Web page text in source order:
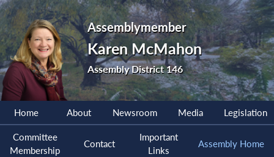
Assemblymember
Karen McMahon
Assembly District 146
Home About Newsroom Media Legislation
Committee
Membership
Contact
Important
Links
Assembly Home